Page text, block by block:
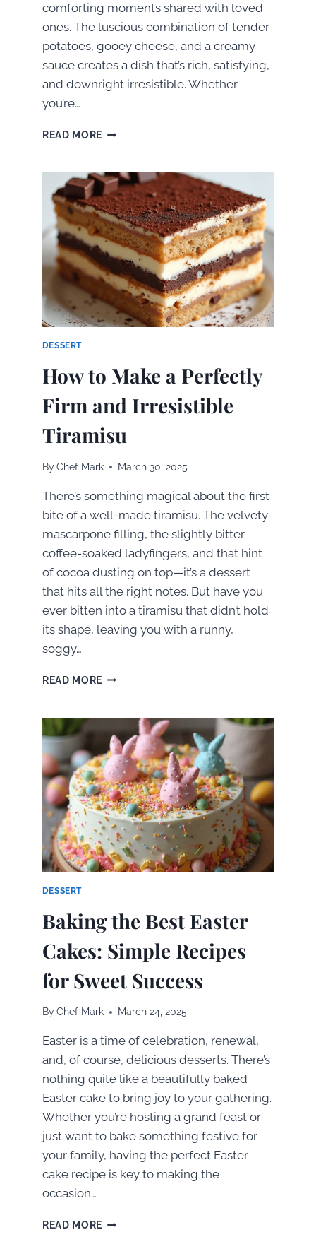
comforting moments shared with loved
ones. The luscious combination of tender
potatoes, gooey cheese, and a creamy
sauce creates a dish that’s rich, satisfying,
and downright irresistible. Whether
you’re…
READ MOREHOW
THE
BEST
CHEESY
POTATO
BAKE
DESSERT
How to Make a Perfectly
Firm and Irresistible
Tiramisu
ByChef Mark March 30, 2025
There’s something magical about the first
bite of a well-made tiramisu. The velvety
mascarpone filling, the slightly bitter
coffee-soaked ladyfingers, and that hint
of cocoa dusting on top—it’s a dessert
that hits all the right notes. But have you
ever bitten into a tiramisu that didn’t hold
its shape, leaving you with a runny,
soggy…
READ MOREHOW
A
PERFECTLY
FIRM
AND
IRRESISTIBLE
TIRAMISU
DESSERT
Baking the Best Easter
Cakes: Simple Recipes
for Sweet Success
ByChef Mark March 24, 2025
Easter is a time of celebration, renewal,
and, of course, delicious desserts. There’s
nothing quite like a beautifully baked
Easter cake to bring joy to your gathering.
Whether you’re hosting a grand feast or
just want to bake something festive for
your family, having the perfect Easter
cake recipe is key to making the
occasion…
READ MOREBAKING